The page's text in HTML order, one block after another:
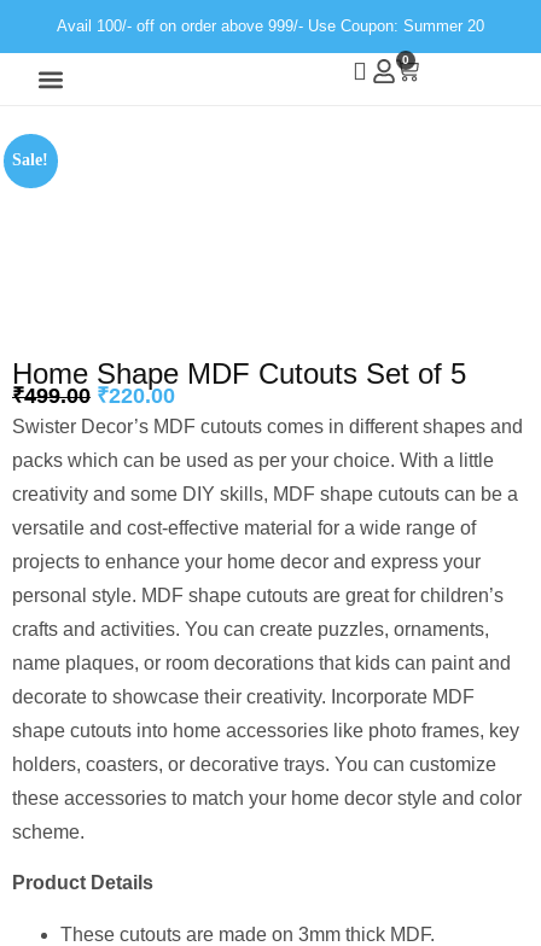
Avail 100/- off on order above 999/- Use Coupon: Summer 20
0
Sale!
Home Shape MDF Cutouts Set of 5
₹499.00 ₹220.00
Swister Decor’s MDF cutouts comes in different shapes and
packs which can be used as per your choice. With a little
creativity and some DIY skills, MDF shape cutouts can be a
versatile and cost-effective material for a wide range of
projects to enhance your home decor and express your
personal style. MDF shape cutouts are great for children’s
crafts and activities. You can create puzzles, ornaments,
name plaques, or room decorations that kids can paint and
decorate to showcase their creativity. Incorporate MDF
shape cutouts into home accessories like photo frames, key
holders, coasters, or decorative trays. You can customize
these accessories to match your home decor style and color
scheme.
Product Details
⁠These cutouts are made on 3mm thick MDF.